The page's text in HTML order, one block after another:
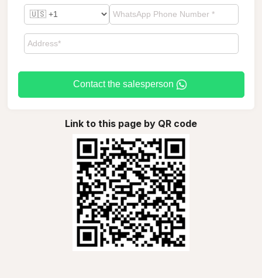
Contact the salesperson
Link to this page by QR code